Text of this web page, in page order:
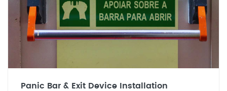
Panic Bar & Exit Device Installation